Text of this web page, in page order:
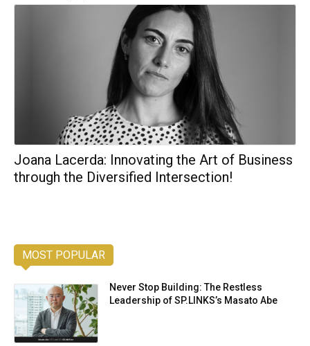
Joana Lacerda: Innovating the Art of Business
through the Diversified Intersection!
MOST POPULAR
Never Stop Building: The Restless
Leadership of SP.LINKS’s Masato Abe